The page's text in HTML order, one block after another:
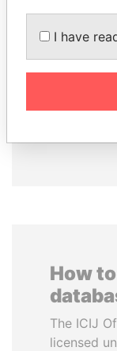
LALLA
How
The ICIJ
licensed
I have